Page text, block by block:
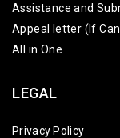
Assistance and
Appeal letter (If
All in One
LEGAL
Privacy Policy